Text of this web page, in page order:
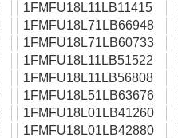
1FMFU18L11LB11415
1FMFU18L71LB66948
1FMFU18L71LB60733
1FMFU18L11LB51522
1FMFU18L11LB56808
1FMFU18L51LB63676
1FMFU18L01LB41260
1FMFU18L01LB42880